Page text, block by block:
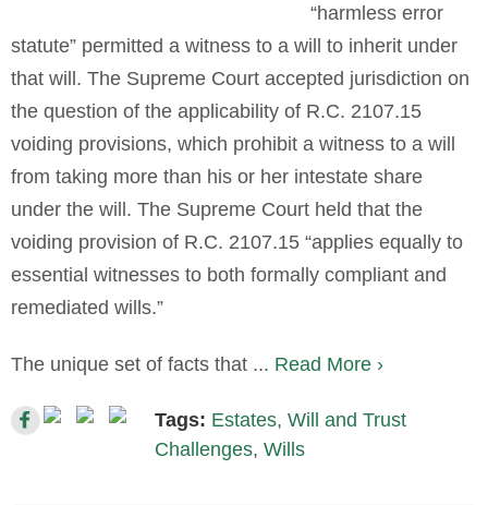
“harmless error
statute” permitted a witness to a will to inherit under
that will. The Supreme Court accepted jurisdiction on
the question of the applicability of R.C. 2107.15
voiding provisions, which prohibit a witness to a will
from taking more than his or her intestate share
under the will. The Supreme Court held that the
voiding provision of R.C. 2107.15 “applies equally to
essential witnesses to both formally compliant and
remediated wills.”
The unique set of facts that ... Read More ›
Tags: Estates, Will and Trust
Challenges, Wills